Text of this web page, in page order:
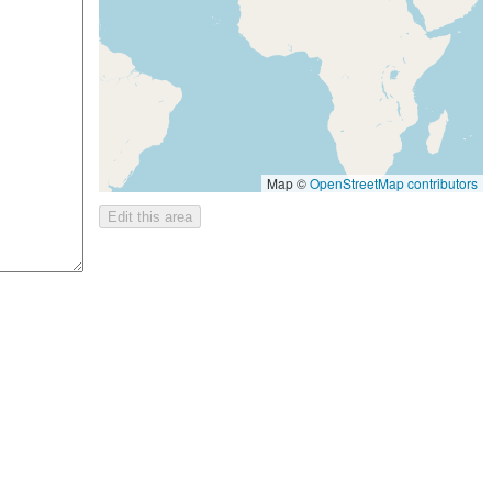
Map ©OpenStreetMap contributors